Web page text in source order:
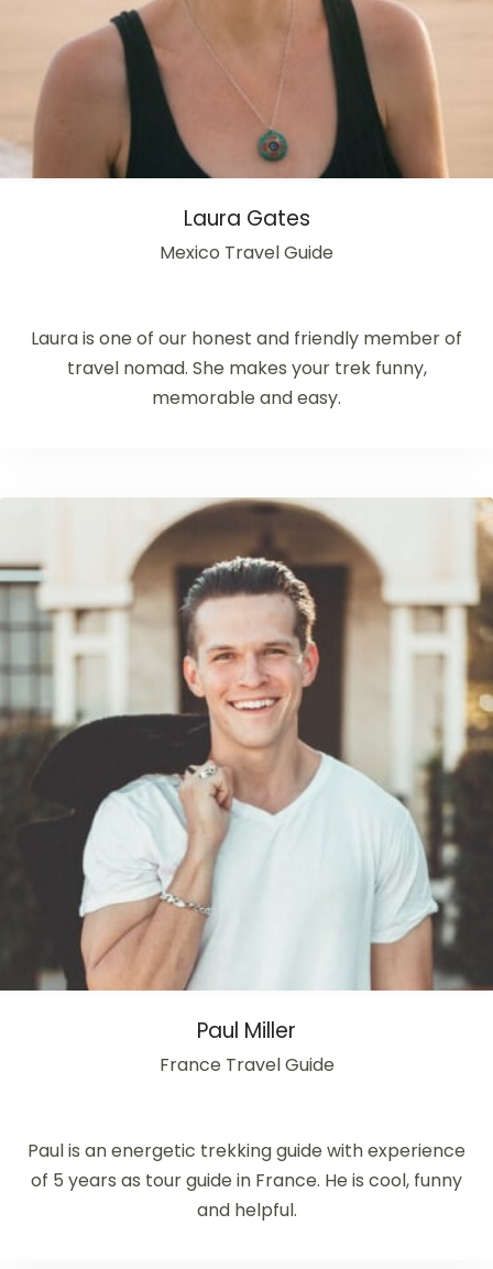
Laura Gates
Mexico Travel Guide
Laura is one of our honest and friendly member of
travel nomad. She makes your trek funny,
memorable and easy.
Paul Miller
France Travel Guide
Paul is an energetic trekking guide with experience
of 5 years as tour guide in France. He is cool, funny
and helpful.